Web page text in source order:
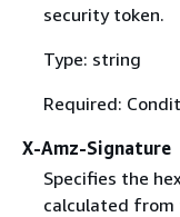
security token.
Type: string
Required:
X-Amz-Signature
Specifies the
calculated from